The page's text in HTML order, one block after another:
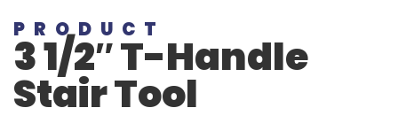
PRODUCT
3 1/2″ T-Handle
Stair Tool